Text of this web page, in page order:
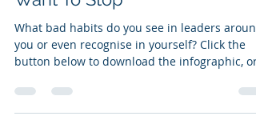
20 Habits Good Leaders Will
Want To Stop
What bad habits do you see in leaders around
button below to download the infographic,